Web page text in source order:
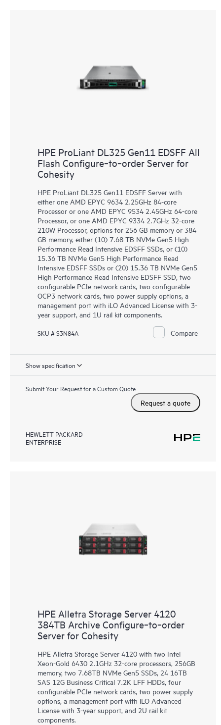
HPE ProLiant DL325 Gen11 EDSFF All
Flash Configure‑to‑order Server for
Cohesity
HPE ProLiant DL325 Gen11 EDSFF Server with
either one AMD EPYC 9634 2.25GHz 84-core
Processor or one AMD EPYC 9534 2.45GHz 64-core
Processor, or one AMD EPYC 9334 2.7GHz 32-core
210W Processor, options for 256 GB memory or 384
GB memory, either (10) 7.68 TB NVMe Gen5 High
Performance Read Intensive EDSFF SSDs, or (10)
15.36 TB NVMe Gen5 High Performance Read
Intensive EDSFF SSDs or (20) 15.36 TB NVMe Gen5
High Performance Read Intensive EDSFF SSD, two
configurable PCIe network cards, two configurable
OCP3 network cards, two power supply options, a
management port with iLO Advanced License with 3-
year support, and 1U rail kit components.
SKU # S3N84A Compare
Show specification
Submit Your Request for a Custom Quote
Request a quote
HEWLETT PACKARD
ENTERPRISE
HPE Alletra Storage Server 4120
384TB Archive Configure‑to‑order
Server for Cohesity
HPE Alletra Storage Server 4120 with two Intel
Xeon-Gold 6430 2.1GHz 32-core processors, 256GB
memory, two 7.68TB NVMe Gen5 SSDs, 24 16TB
SAS 12G Business Critical 7.2K LFF HDDs, four
configurable PCIe network cards, two power supply
options, a management port with iLO Advanced
License with 3-year support, and 2U rail kit
components.